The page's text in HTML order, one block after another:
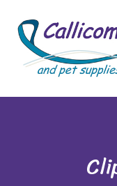
content